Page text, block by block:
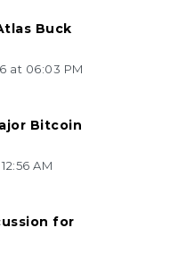
Buck
at 06:03 PM
Bitcoin
AM
for